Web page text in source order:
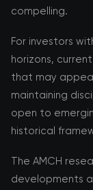
compelling.
For investors
horizons,
that may
maintaining
open to
historical
The AMCH
developments